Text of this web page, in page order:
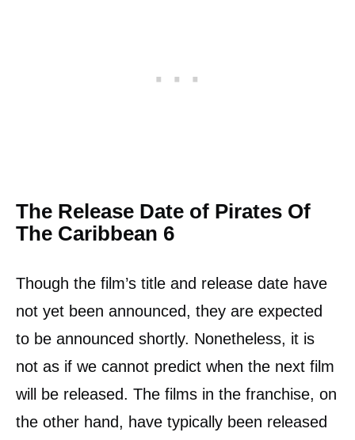
The Release Date of Pirates Of
The Caribbean 6
Though the film’s title and release date have
not yet been announced, they are expected
to be announced shortly. Nonetheless, it is
not as if we cannot predict when the next film
will be released. The films in the franchise, on
the other hand, have typically been released